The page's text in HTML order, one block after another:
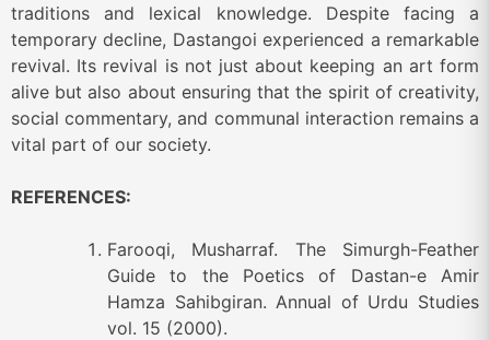
traditions and lexical knowledge. Despite facing a
temporary decline, Dastangoi experienced a remarkable
revival. Its revival is not just about keeping an art form
alive but also about ensuring that the spirit of creativity,
social commentary, and communal interaction remains a
vital part of our society.
REFERENCES:
Farooqi, Musharraf. The Simurgh-Feather
Guide to the Poetics of Dastan-e Amir
Hamza Sahibgiran. Annual of Urdu Studies
vol. 15 (2000).